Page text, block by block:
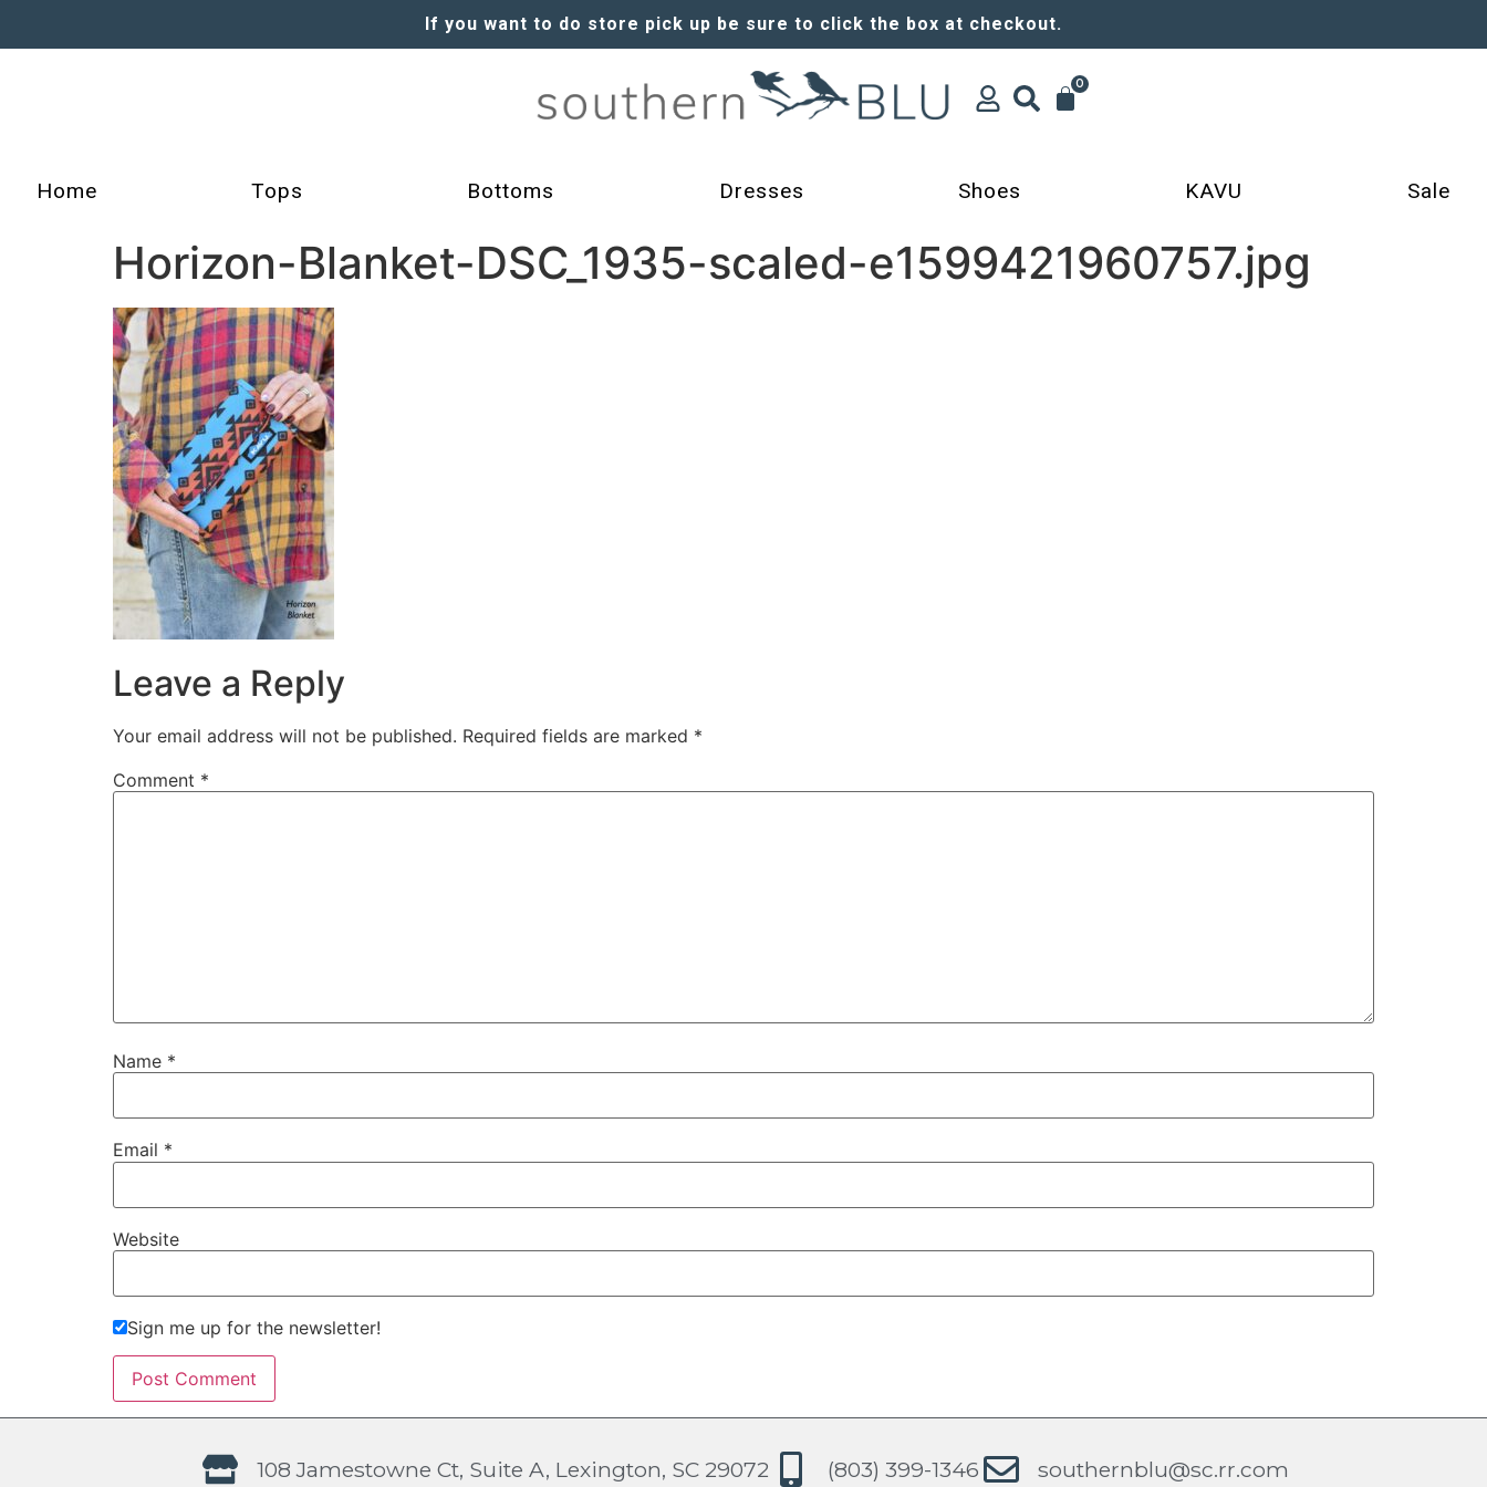
If you want to do store pick up be sure to click the box at checkout.
0
Home Tops Bottoms Dresses Shoes KAVU Sale
Horizon-Blanket-DSC_1935-scaled-e1599421960757.jpg
Leave a Reply
Your email address will not be published. Required fields are marked *
Comment *
Name *
Email *
Website
Sign me up for the newsletter!
108 Jamestowne Ct, Suite A, Lexington, SC 29072 (803) 399-1346 southernblu@sc.rr.com